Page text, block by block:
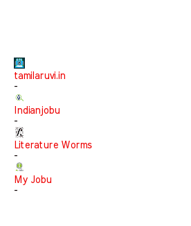
tamilaruvi.in
-
Indianjobu
-
Literature Worms
-
My Jobu
-